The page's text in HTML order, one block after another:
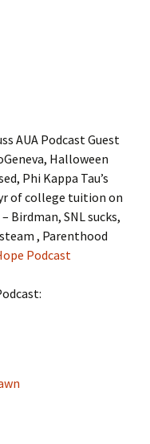
AUA Podcast Guest
Halloween
Phi Kappa Tau’s
yr of college tuition on
Birdman, SNL sucks,
, Parenthood
Podcast